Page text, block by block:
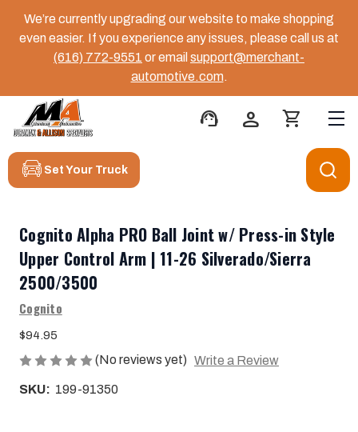
We’re currently upgrading our website to make shopping
even easier. If you experience any issues, please call us at
(616) 772-9551 or email support@merchant-
automotive.com.
support_agent person shopping_cart
Set Your Truck
Cognito Alpha PRO Ball Joint w/ Press-in Style
Upper Control Arm | 11-26 Silverado/Sierra
2500/3500
Cognito
$94.95
(No reviews yet) Write a Review
SKU: 199-91350